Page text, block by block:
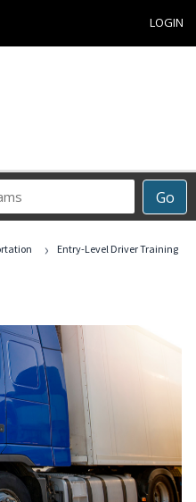
LOGIN
Go
›
Entry-Level Driver Training